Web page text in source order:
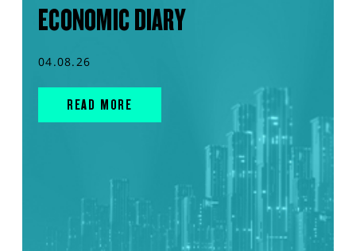
ECONOMIC DIARY
04.08.26
READ MORE